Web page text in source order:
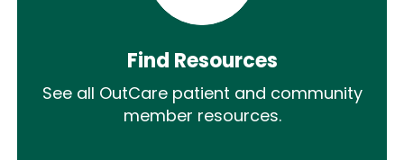
Find Resources
See all OutCare patient and community
member resources.